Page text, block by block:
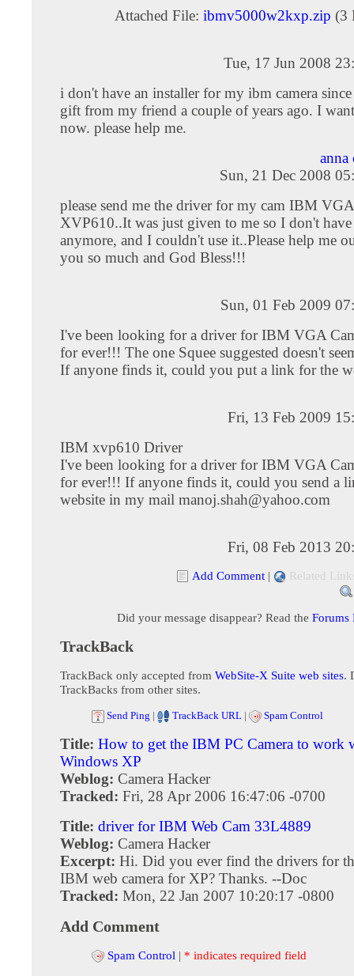
Attached File: ibmv5000w2kxp.zip (3
Tue, 17 Jun 2008
i don't have an installer for my ibm camera
gift from my friend a couple of years ago. I
now. please help me.
anna
Sun, 21 Dec 2008
please send me the driver for my cam IBM
XVP610..It was just given to me so I don't have
anymore, and I couldn't use it..Please help me
you so much and God Bless!!!
Sun, 01 Feb 2009
I've been looking for a driver for IBM VGA
for ever!!! The one Squee suggested doesn't
If anyone finds it, could you put a link for the
Fri, 13 Feb 2009
IBM xvp610 Driver
I've been looking for a driver for IBM VGA
for ever!!! If anyone finds it, could you send a
website in my mail manoj.shah@yahoo.com
Fri, 08 Feb 2013
Add Comment | Related
Did your message disappear? Read the Forums
TrackBack
TrackBack only accepted from WebSite-X Suite web sites.
TrackBacks from other sites.
Send Ping | TrackBack URL | Spam Control
Title: How to get the IBM PC Camera to work
Windows XP
Weblog: Camera Hacker
Tracked: Fri, 28 Apr 2006 16:47:06 -0700
Title: driver for IBM Web Cam 33L4889
Weblog: Camera Hacker
Excerpt: Hi. Did you ever find the drivers for
IBM web camera for XP? Thanks. --Doc
Tracked: Mon, 22 Jan 2007 10:20:17 -0800
Add Comment
Spam Control | * indicates required field